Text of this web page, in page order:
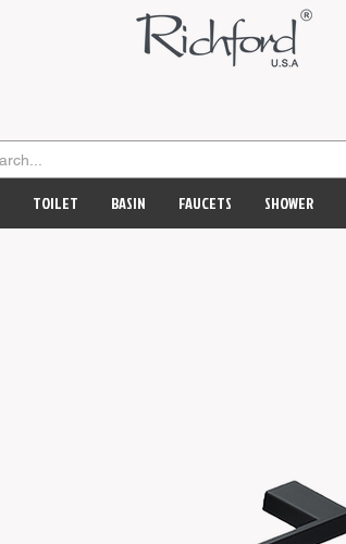
TOILET BASIN FAUCETS SHOWER